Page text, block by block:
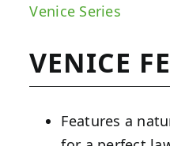
Venice Series
VENICE
Features a